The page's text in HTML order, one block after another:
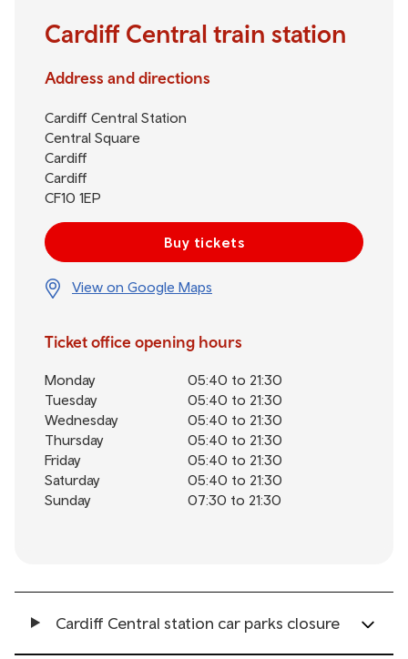
Cardiff Central train station
Address and directions
Cardiff Central Station
Central Square
Cardiff
Cardiff
CF10 1EP
Buy tickets
View on Google Maps
Ticket office opening hours
Monday
05:40 to 21:30
Tuesday
05:40 to 21:30
Wednesday
05:40 to 21:30
Thursday
05:40 to 21:30
Friday
05:40 to 21:30
Saturday
05:40 to 21:30
Sunday
07:30 to 21:30
Cardiff Central station car parks closure